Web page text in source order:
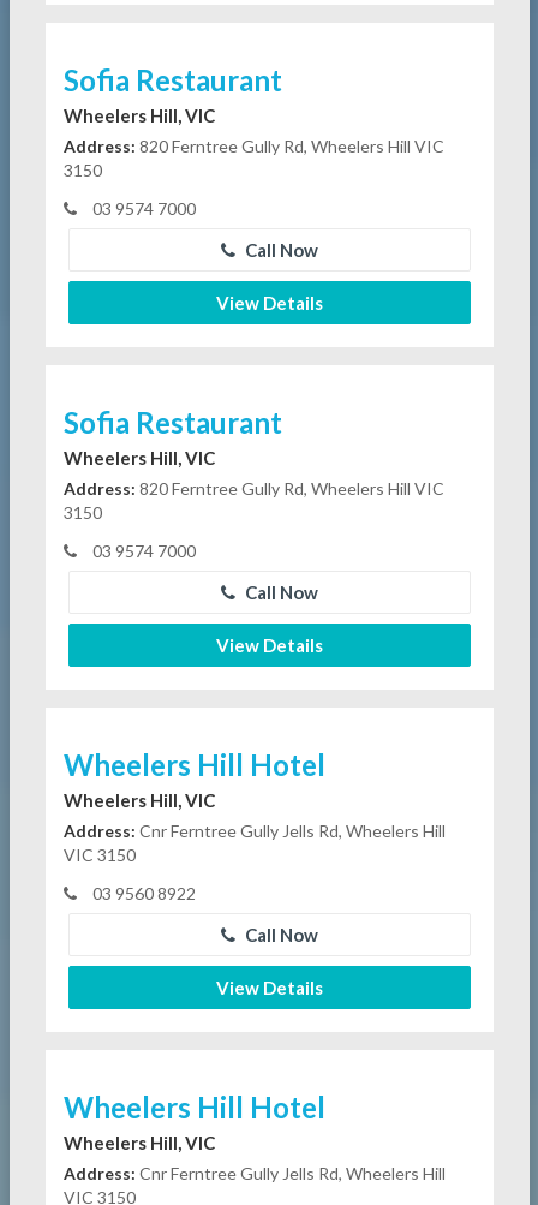
Sofia Restaurant
Wheelers Hill, VIC
Address: 820 Ferntree Gully Rd, Wheelers Hill VIC
3150
03 9574 7000
Call Now
View Details
Sofia Restaurant
Wheelers Hill, VIC
Address: 820 Ferntree Gully Rd, Wheelers Hill VIC
3150
03 9574 7000
Call Now
View Details
Wheelers Hill Hotel
Wheelers Hill, VIC
Address: Cnr Ferntree Gully Jells Rd, Wheelers Hill
VIC 3150
03 9560 8922
Call Now
View Details
Wheelers Hill Hotel
Wheelers Hill, VIC
Address: Cnr Ferntree Gully Jells Rd, Wheelers Hill
VIC 3150